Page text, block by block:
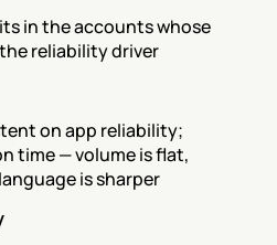
in the accounts whose
reliability driver
on app reliability;
time — volume is flat,
is sharper